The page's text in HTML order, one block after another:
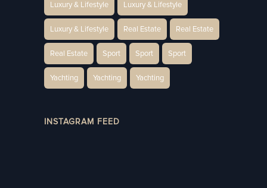
Luxury & Lifestyle Luxury & Lifestyle
Luxury & Lifestyle Real Estate Real Estate
Real Estate Sport Sport Sport
Yachting Yachting Yachting
INSTAGRAM FEED